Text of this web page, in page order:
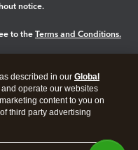
notice.
to the Terms and Conditions.
described in our Global
operate our websites
content to you on
third party advertising